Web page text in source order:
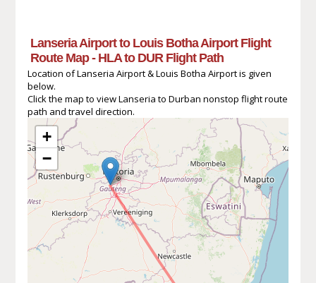
Lanseria Airport to Louis Botha Airport Flight
Route Map - HLA to DUR Flight Path
Location of Lanseria Airport & Louis Botha Airport is given
below.
Click the map to view Lanseria to Durban nonstop flight route
path and travel direction.
+
−